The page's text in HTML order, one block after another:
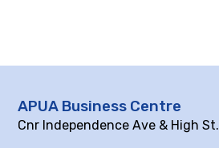
APUA Business Centre
Cnr Independence Ave & High St.